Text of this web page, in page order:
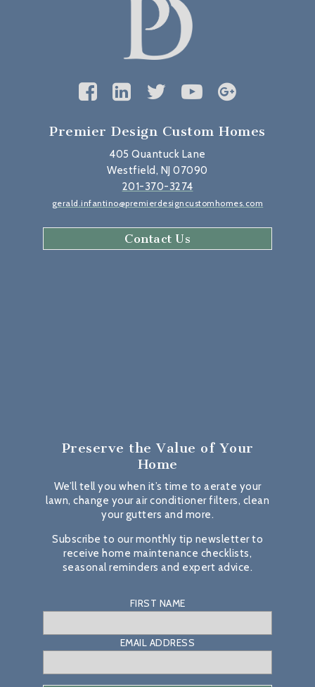
Premier Design Custom Homes
405 Quantuck Lane
Westfield, NJ 07090
201-370-3274
gerald.infantino@premierdesigncustomhomes.com
Contact Us
Preserve the Value of Your
Home
We’ll tell you when it’s time to aerate your
lawn, change your air conditioner filters, clean
your gutters and more.
Subscribe to our monthly tip newsletter to
receive home maintenance checklists,
seasonal reminders and expert advice.
FIRST NAME
EMAIL ADDRESS